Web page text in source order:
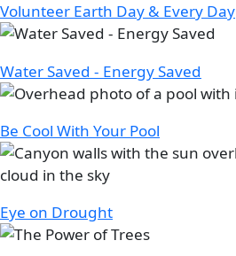
Volunteer Earth Day & Every Day
Image
Water Saved - Energy Saved
Image
Be Cool With Your Pool
Image
Eye on Drought
Image